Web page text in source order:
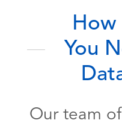
How
You
Our team